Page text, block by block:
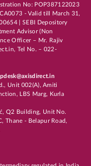
No: POP387122023
- Valid till March 31,
| SEBI Depository
Advisor (Non
Officer – Mr. Rajiv
Tel No. – 022-
Unit 002(A), Amiti
LBS Marg, Kurla
Q2 Building, Unit No.
Thane - Belapur Road,